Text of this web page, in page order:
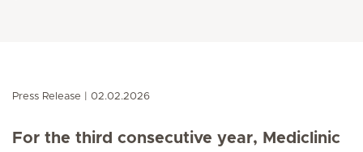
Press Release 02.02.2026
For the third consecutive year, Mediclinic